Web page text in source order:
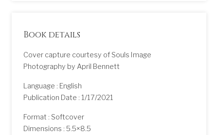
Book details
Cover capture courtesy of Souls Image
Photography by April Bennett
Language : English
Publication Date : 1/17/2021
Format : Softcover
Dimensions : 5.5×8.5